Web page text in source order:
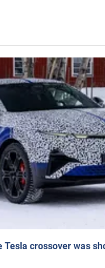
Tesla crossover was